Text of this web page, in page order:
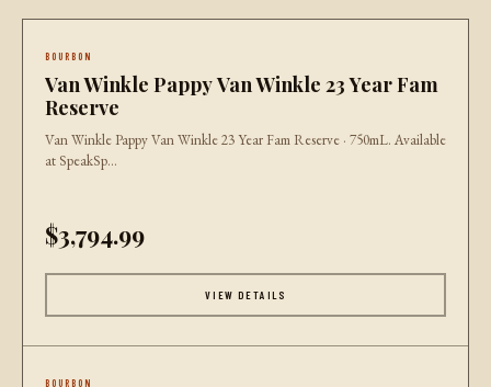
BOURBON
Van Winkle Pappy Van Winkle 23 Year Fam
Reserve
Van Winkle Pappy Van Winkle 23 Year Fam Reserve · 750mL. Available
at SpeakSp...
$3,794.99
VIEW DETAILS
BOURBON